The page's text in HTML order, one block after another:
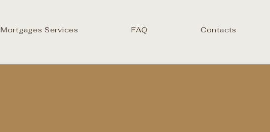
Mortgages Services FAQ Contacts